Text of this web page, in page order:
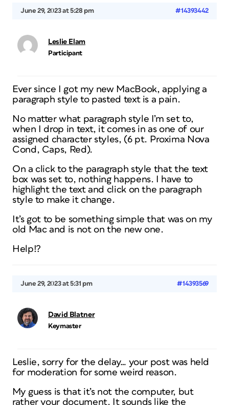
June 29, 2023 at 5:28 pm #14393442
Leslie Elam
Participant
Ever since I got my new MacBook, applying a
paragraph style to pasted text is a pain.
No matter what paragraph style I’m set to,
when I drop in text, it comes in as one of our
assigned character styles, (6 pt. Proxima Nova
Cond, Caps, Red).
On a click to the paragraph style that the text
box was set to, nothing happens. I have to
highlight the text and click on the paragraph
style to make it change.
It’s got to be something simple that was on my
old Mac and is not on the new one.
Help!?
June 29, 2023 at 5:31 pm #14393569
David Blatner
Keymaster
Leslie, sorry for the delay… your post was held
for moderation for some weird reason.
My guess is that it’s not the computer, but
rather your document. It sounds like the